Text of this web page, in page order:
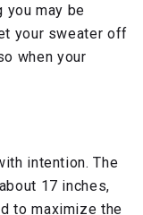
you may be
your sweater off
when your
intention. The
17 inches,
to maximize the